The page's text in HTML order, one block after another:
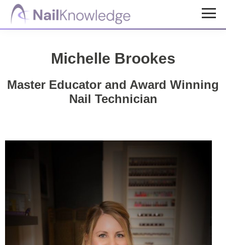
Skip
Skip
NailKnowledge
Michelle Brookes
Master Educator and Award Winning
Nail Technician